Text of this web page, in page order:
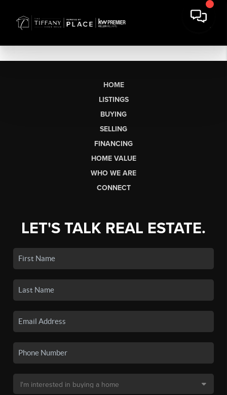
HOME
LISTINGS
BUYING
SELLING
FINANCING
HOME VALUE
WHO WE ARE
CONNECT
LET'S TALK REAL ESTATE.